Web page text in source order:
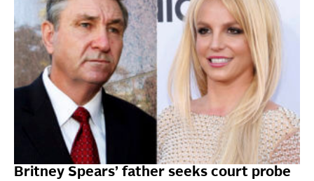
Britney Spears’ father seeks court probe